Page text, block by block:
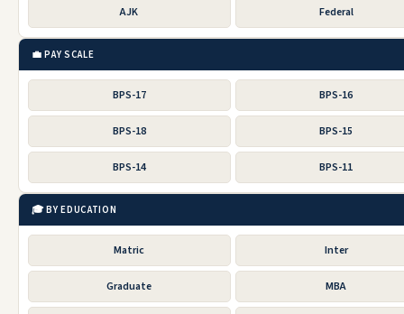
AJK Federal
💼 PAY SCALE
BPS-17 BPS-16
BPS-18 BPS-15
BPS-14 BPS-11
🎓 BY EDUCATION
Matric Inter
Graduate MBA